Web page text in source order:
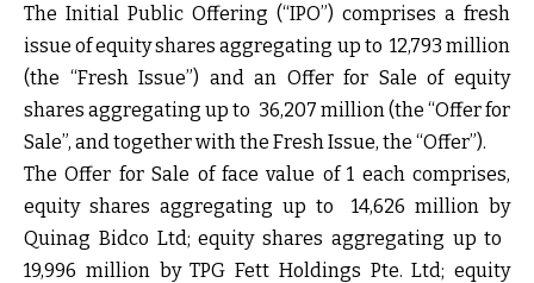
The Initial Public Offering (“IPO”) comprises a fresh
issue of equity shares aggregating up to ₹ 12,793 million
(the “Fresh Issue”) and an Offer for Sale of equity
shares aggregating up to ₹ 36,207 million (the “Offer for
Sale”, and together with the Fresh Issue, the “Offer”).
The Offer for Sale of face value of ₹1 each comprises,
equity shares aggregating up to ₹ 14,626 million by
Quinag Bidco Ltd; equity shares aggregating up to ₹
19,996 million by TPG Fett Holdings Pte. Ltd; equity